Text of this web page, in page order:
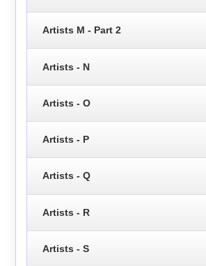
Artists M - Part 2
Artists - N
Artists - O
Artists - P
Artists - Q
Artists - R
Artists - S